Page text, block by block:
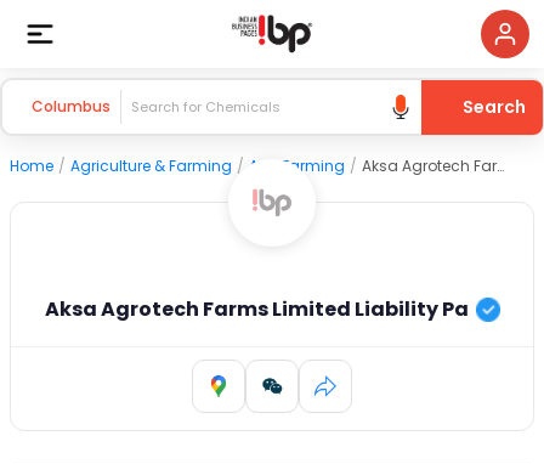
Columbus Search
Home / Agriculture & Farming / Agri Farming / Aksa Agrotech Farms Limited Liability Pa
Aksa Agrotech Farms Limited Liability Pa